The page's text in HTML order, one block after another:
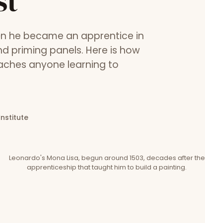
he became an apprentice in
priming panels. Here is how
anyone learning to
Leonardo's Mona Lisa, begun around 1503, decades after the
apprenticeship that taught him to build a painting.